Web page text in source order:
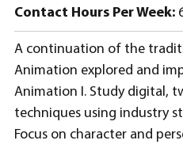
Contact Hours Per Week:
A continuation of the
Animation explored and
Animation I. Study digital,
techniques using industry
Focus on character and